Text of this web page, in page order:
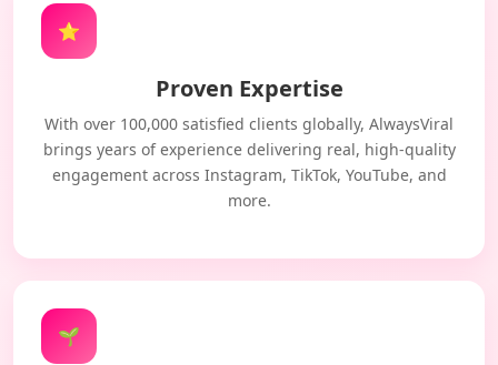
⭐
Proven Expertise
With over 100,000 satisfied clients globally, AlwaysViral
brings years of experience delivering real, high-quality
engagement across Instagram, TikTok, YouTube, and
more.
🌱